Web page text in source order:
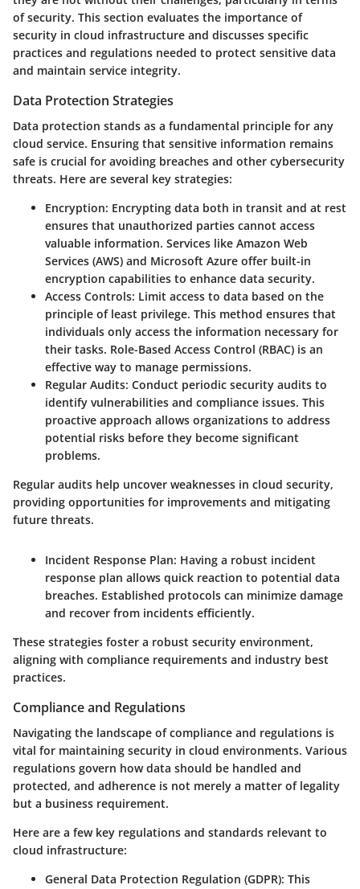
of security. This section evaluates the importance of
security in cloud infrastructure and discusses specific
practices and regulations needed to protect sensitive data
and maintain service integrity.
Data Protection Strategies
Data protection stands as a fundamental principle for any
cloud service. Ensuring that sensitive information remains
safe is crucial for avoiding breaches and other cybersecurity
threats. Here are several key strategies:
Encryption: Encrypting data both in transit and at rest
ensures that unauthorized parties cannot access
valuable information. Services like Amazon Web
Services (AWS) and Microsoft Azure offer built-in
encryption capabilities to enhance data security.
Access Controls: Limit access to data based on the
principle of least privilege. This method ensures that
individuals only access the information necessary for
their tasks. Role-Based Access Control (RBAC) is an
effective way to manage permissions.
Regular Audits: Conduct periodic security audits to
identify vulnerabilities and compliance issues. This
proactive approach allows organizations to address
potential risks before they become significant
problems.
Regular audits help uncover weaknesses in cloud security,
providing opportunities for improvements and mitigating
future threats.
Incident Response Plan: Having a robust incident
response plan allows quick reaction to potential data
breaches. Established protocols can minimize damage
and recover from incidents efficiently.
These strategies foster a robust security environment,
aligning with compliance requirements and industry best
practices.
Compliance and Regulations
Navigating the landscape of compliance and regulations is
vital for maintaining security in cloud environments. Various
regulations govern how data should be handled and
protected, and adherence is not merely a matter of legality
but a business requirement.
Here are a few key regulations and standards relevant to
cloud infrastructure:
General Data Protection Regulation (GDPR): This